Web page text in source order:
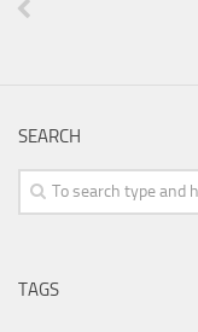
SEARCH
TAGS